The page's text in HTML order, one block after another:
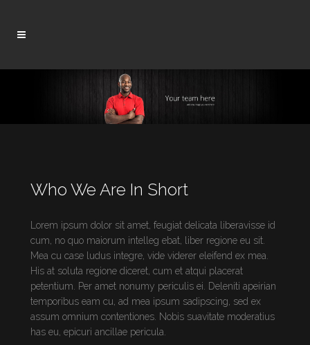
Who We Are In Short
Lorem ipsum dolor sit amet, feugiat delicata liberavisse id
cum, no quo maiorum intelleg ebat, liber regione eu sit.
Mea cu case ludus integre, vide viderer eleifend ex mea.
His at soluta regione diceret, cum et atqui placerat
petentium. Per amet nonumy periculis ei. Deleniti apeirian
temporibus eam cu, ad mea ipsum sadipscing, sed ex
assum omnium contentiones. Nobis suavitate moderatius
has eu, epicuri ancillae pericula.